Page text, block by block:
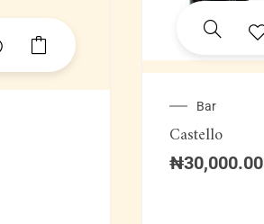
Bar
Castello
₦30,000.00